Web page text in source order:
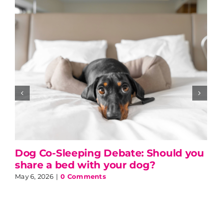
Dog Co-Sleeping Debate: Should you
share a bed with your dog?
May 6, 2026 | 0 Comments